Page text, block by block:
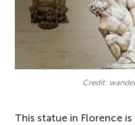
Credit:
This statue in Florence